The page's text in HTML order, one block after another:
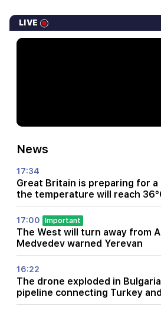
LIVE
News
17:34
Great Britain is preparing for a
the temperature will reach
17:00 Important
The West will turn away from
Medvedev warned Yerevan
16:22
The drone exploded in
pipeline connecting Turkey